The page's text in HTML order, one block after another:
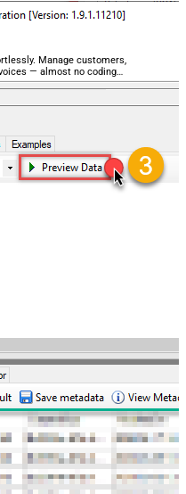
Manage customers,
— almost no coding